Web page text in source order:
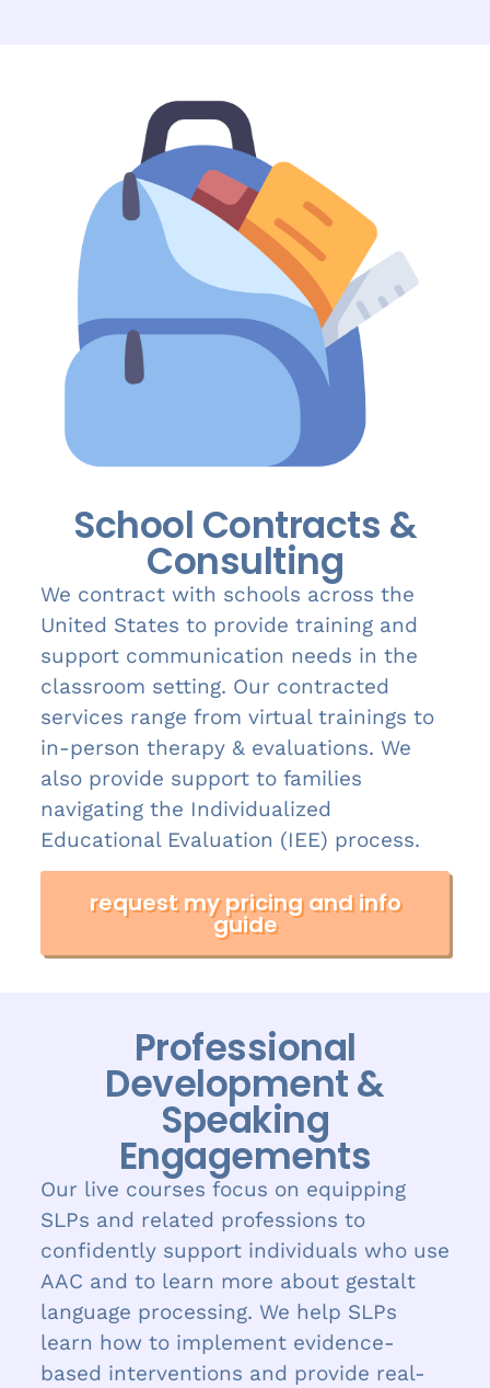
School Contracts &
Consulting
We contract with schools across the
United States to provide training and
support communication needs in the
classroom setting. Our contracted
services range from virtual trainings to
in-person therapy & evaluations. We
also provide support to families
navigating the Individualized
Educational Evaluation (IEE) process.
request my pricing and info
guide
Professional
Development &
Speaking
Engagements
Our live courses focus on equipping
SLPs and related professions to
confidently support individuals who use
AAC and to learn more about gestalt
language processing. We help SLPs
learn how to implement evidence-
based interventions and provide real-